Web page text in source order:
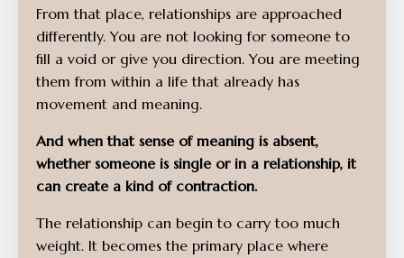
From that place, relationships are approached
differently. You are not looking for someone to
fill a void or give you direction. You are meeting
them from within a life that already has
movement and meaning.
And when that sense of meaning is absent,
whether someone is single or in a relationship, it
can create a kind of contraction.
The relationship can begin to carry too much
weight. It becomes the primary place where